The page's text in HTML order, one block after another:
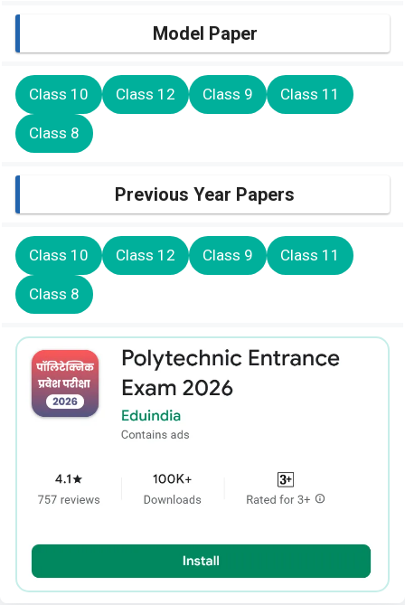
Model Paper
Class 10 Class 12 Class 9 Class 11
Class 8
Previous Year Papers
Class 10 Class 12 Class 9 Class 11
Class 8